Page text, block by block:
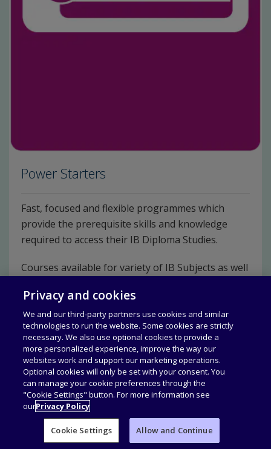
Power Starters
Fast, focused and flexible programmes which
provide the prerequisite skills and knowledge
required to access their IB Diploma Studies.
Courses available for variety of IB Subjects as well
Discover Power Starters
Privacy and cookies
We and our third-party partners use cookies and similar
technologies to run the website. Some cookies are strictly
necessary. We also use optional cookies to provide a
more personalized experience, improve the way our
websites work and support our marketing operations.
Optional cookies will only be set with your consent. You
can manage your cookie preferences through the
"Cookie Settings" button. For more information see
ourPrivacy Policy
Cookie Settings Allow and Continue